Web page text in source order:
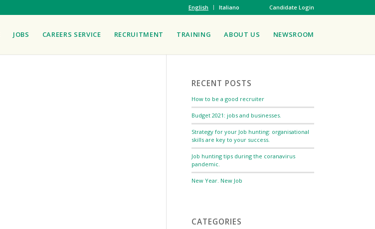
English Italiano Candidate Login
JOBS CAREERS SERVICE RECRUITMENT TRAINING ABOUT US NEWSROOM
RECENT POSTS
How to be a good recruiter
Budget 2021: jobs and businesses.
Strategy for your Job hunting: organisational
skills are key to your success.
Job hunting tips during the coranavirus
pandemic.
New Year. New Job
CATEGORIES